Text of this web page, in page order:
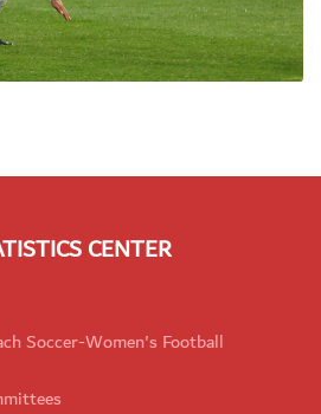
CENTER
Soccer-Women's Football